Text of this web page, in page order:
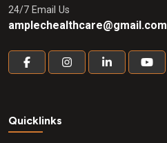
24/7 Email Us
amplechealthcare@gmail.com
Quicklinks